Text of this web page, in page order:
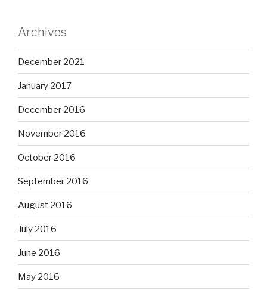
Archives
December 2021
January 2017
December 2016
November 2016
October 2016
September 2016
August 2016
July 2016
June 2016
May 2016